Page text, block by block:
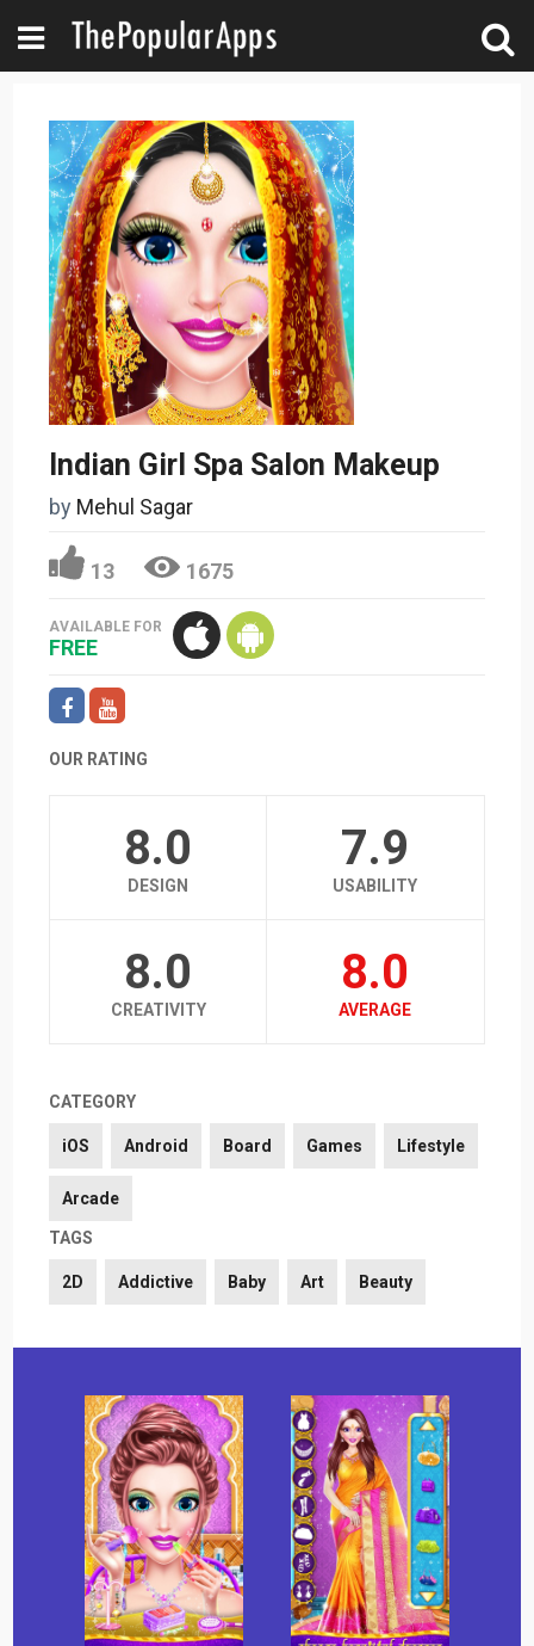
Indian Girl Spa Salon Makeup
by Mehul Sagar
13 1675
AVAILABLE FOR
FREE
OUR RATING
8.0
DESIGN
7.9
USABILITY
8.0
CREATIVITY
8.0
AVERAGE
CATEGORY
iOS Android Board Games Lifestyle
Arcade
TAGS
2D Addictive Baby Art Beauty